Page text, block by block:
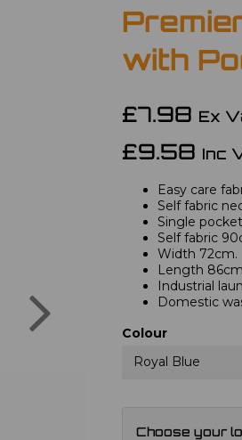
with
£7.98 Ex
£9.58 Inc
Easy care
Self fabric
Single
Self fabric
Width 72cm.
Length
Industrial
Domestic
Colour
Royal Blue
Choose your